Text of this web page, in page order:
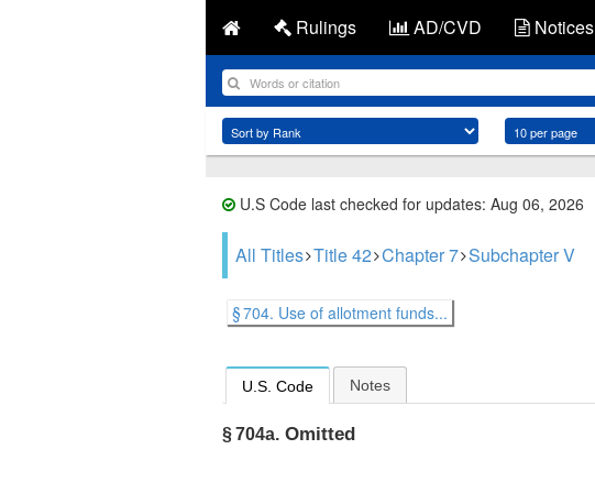
Rulings AD/CVD Notices
U.S Code last checked for updates: Aug 06, 2026
All Titles Title 42 Chapter 7 Subchapter V
§ 704. Use of allotment funds...
U.S. Code Notes
§ 704a. Omitted